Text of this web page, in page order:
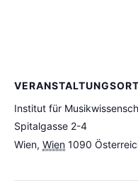
VERANSTALTUNGSORT
Institut für
Spitalgasse 2-4
Wien, Wien 1090